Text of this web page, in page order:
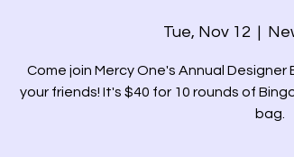
Tue, Nov 12
  |
Come join Mercy One's Annual Designer
your friends! It's $40 for 10 rounds of
bag.